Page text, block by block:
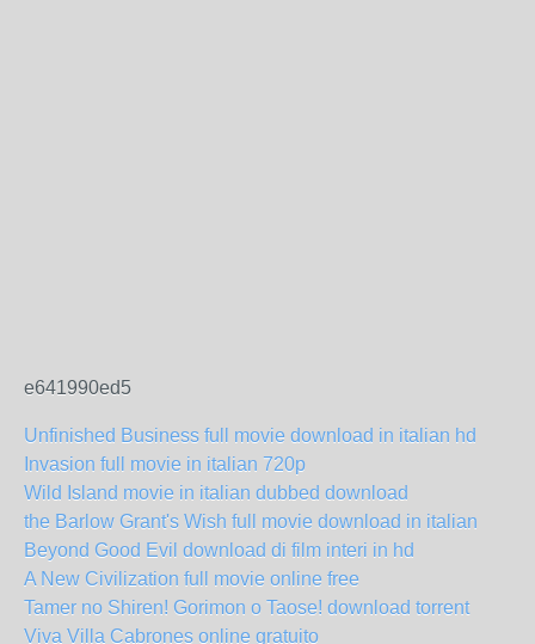
e641990ed5
Unfinished Business full movie download in italian hd
Invasion full movie in italian 720p
Wild Island movie in italian dubbed download
the Barlow Grant's Wish full movie download in italian
Beyond Good Evil download di film interi in hd
A New Civilization full movie online free
Tamer no Shiren! Gorimon o Taose! download torrent
Viva Villa Cabrones online gratuito